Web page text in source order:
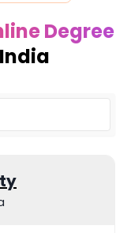
Degree